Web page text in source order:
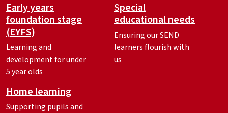
Early years
foundation stage
(EYFS)
Learning and
development for under
5 year olds
Special
educational needs
Ensuring our SEND
learners flourish with
us
Home learning
Supporting pupils and